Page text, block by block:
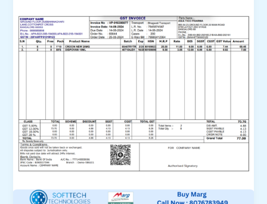
ERP
Landscape
Bill
Better
Printing,
Smarter
Billing